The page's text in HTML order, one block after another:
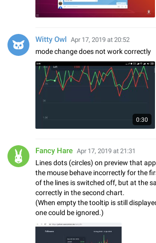
Witty Owl Apr 17, 2019 at 20:52
mode change does not work correctly
0:30
Fancy Hare Apr 17, 2019 at 21:31
Lines dots (circles) on preview that
the mouse behave incorrectly for the
of the lines is switched off, but at the
correctly in the second chart.
(When empty the tooltip is still
one could be ignored.)